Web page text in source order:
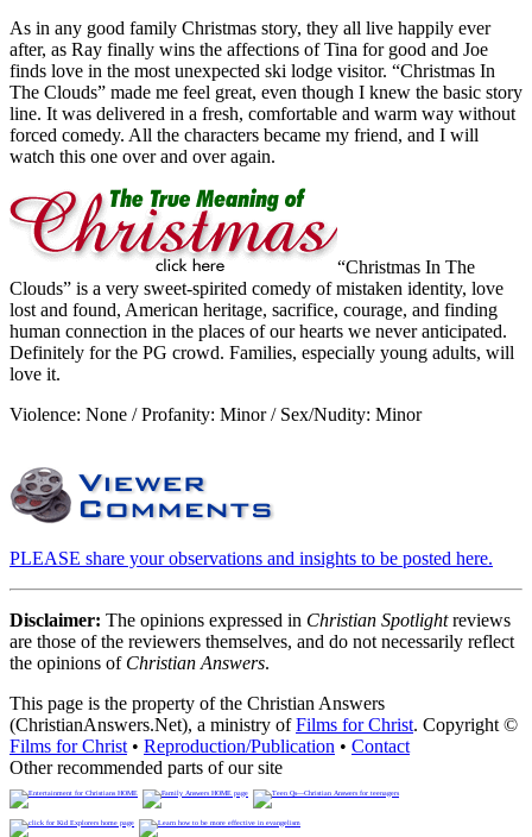
As in any good family Christmas story, they all live happily ever
after, as Ray finally wins the affections of Tina for good and Joe
finds love in the most unexpected ski lodge visitor. “Christmas In
The Clouds” made me feel great, even though I knew the basic story
line. It was delivered in a fresh, comfortable and warm way without
forced comedy. All the characters became my friend, and I will
watch this one over and over again.
“Christmas In The
Clouds” is a very sweet-spirited comedy of mistaken identity, love
lost and found, American heritage, sacrifice, courage, and finding
human connection in the places of our hearts we never anticipated.
Definitely for the PG crowd. Families, especially young adults, will
love it.
Violence: None / Profanity: Minor / Sex/Nudity: Minor
PLEASE share your observations and insights to be posted here.
Disclaimer: The opinions expressed in Christian Spotlightreviews
are those of the reviewers themselves, and do not necessarily reflect
the opinions of Christian Answers.
This page is the property of the Christian Answers
(ChristianAnswers.Net), a ministry ofFilms for Christ. Copyright ©
Films for Christ • Reproduction/Publication • Contact
Other recommended parts of our site